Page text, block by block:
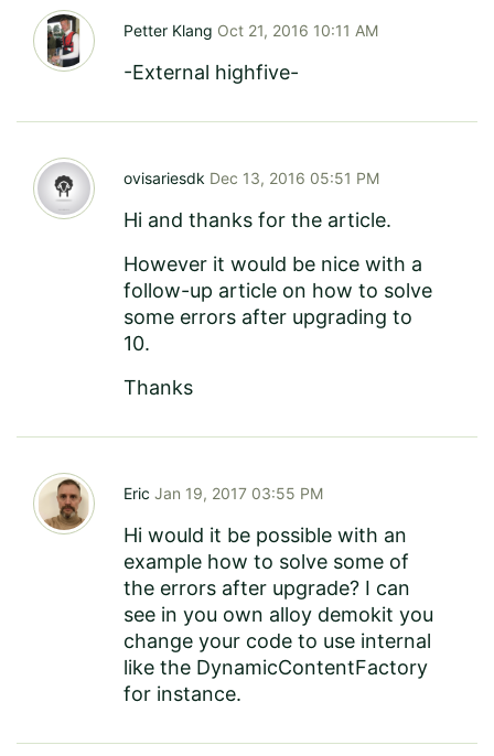
Petter Klang Oct 21, 2016 10:11 AM
-External highfive-
ovisariesdk Dec 13, 2016 05:51 PM
Hi and thanks for the article.
However it would be nice with a
follow-up article on how to solve
some errors after upgrading to
10.
Thanks
Eric Jan 19, 2017 03:55 PM
Hi would it be possible with an
example how to solve some of
the errors after upgrade? I can
see in you own alloy demokit you
change your code to use internal
like the DynamicContentFactory
for instance.